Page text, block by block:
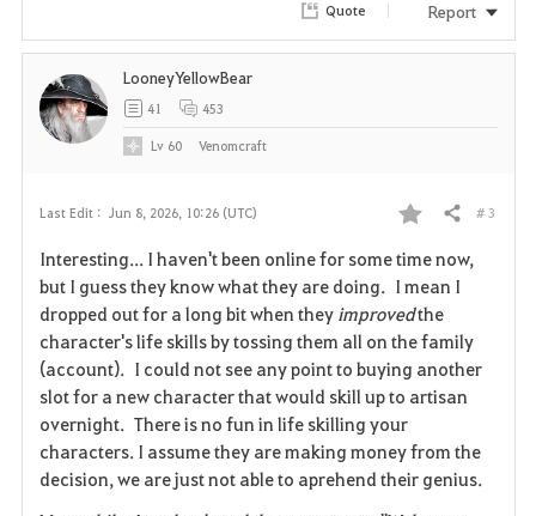
i
Quote Report
Last Edit : Jun 8, 2026, 10:26 (UTC)
F
a
v
o
i
Share # 3
Interesting... I haven't been online for some time now,
but I guess they know what they are doing. I mean I
dropped out for a long bit when they improvedthe
character's life skills by tossing them all on the family
(account). I could not see any point to buying another
slot for a new character that would skill up to artisan
overnight. There is no fun in life skilling your
characters. I assume they are making money from the
decision, we are just not able to aprehend their genius.
LooneyYellowBear
41 453
Lv 60 Venomcraft